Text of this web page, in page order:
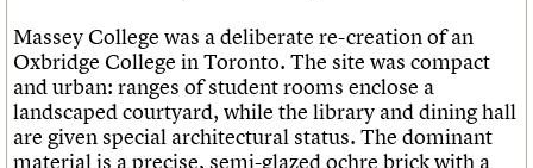
Massey College was a deliberate re-creation of an
Oxbridge College in Toronto. The site was compact
and urban: ranges of student rooms enclose a
landscaped courtyard, while the library and dining hall
are given special architectural status. The dominant
material is a precise, semi-glazed ochre brick with a